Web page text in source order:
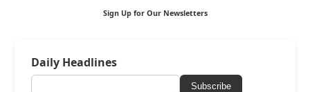
Sign Up for Our Newsletters
Daily Headlines
Subscribe